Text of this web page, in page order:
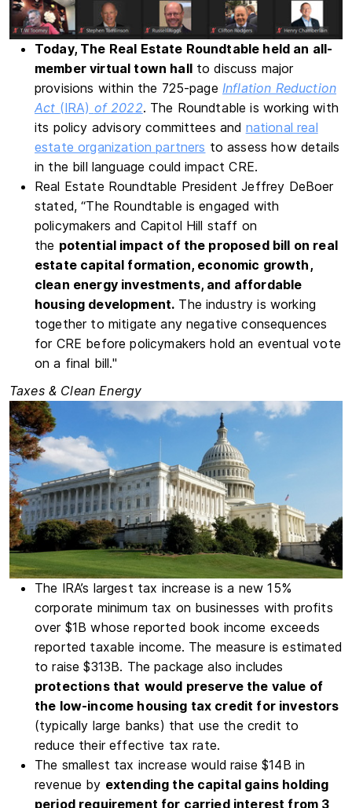
Today, The Real Estate Roundtable held an all-
member virtual town hallto discuss major
provisions within the 725-page Inflation Reduction
Act (IRA) of 2022. The Roundtable is working with
its policy advisory committees and national real
estate organization partners to assess how details
in the bill language could impact CRE.
Real Estate Roundtable President Jeffrey DeBoer
stated, “The Roundtable is engaged with
policymakers and Capitol Hill staff on
the potential impact of the proposed bill on real
estate capital formation, economic growth,
clean energy investments, and affordable
housing development. The industry is working
together to mitigate any negative consequences
for CRE before policymakers hold an eventual vote
on a final bill."
Taxes & Clean Energy
The IRA’s largest tax increase is a new 15%
corporate minimum tax on businesses with profits
over $1B whose reported book income exceeds
reported taxable income. The measure is estimated
to raise $313B. The package also includes
protections that would preserve the value of
the low-income housing tax credit for investors
(typically large banks) that use the credit to
reduce their effective tax rate.
The smallest tax increase would raise $14B in
revenue by extending the capital gains holding
period requirement for carried interest from 3